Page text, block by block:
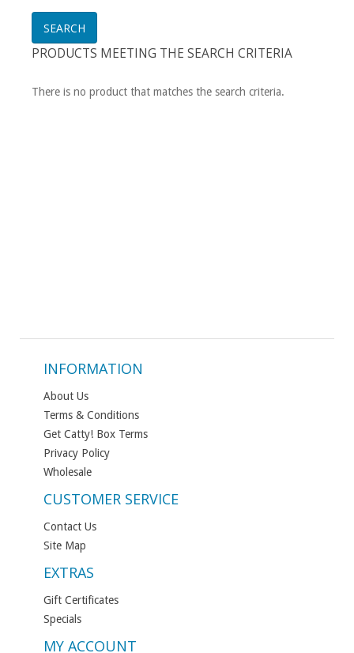
PRODUCTS MEETING THE SEARCH CRITERIA
There is no product that matches the search criteria.
INFORMATION
About Us
Terms & Conditions
Get Catty! Box Terms
Privacy Policy
Wholesale
CUSTOMER SERVICE
Contact Us
Site Map
EXTRAS
Gift Certificates
Specials
MY ACCOUNT